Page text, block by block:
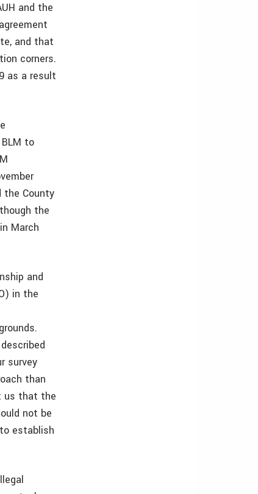
and the
and that
corners.
as a result
to
the County
the
March
and
in the
survey
than
us that the
not be
establish